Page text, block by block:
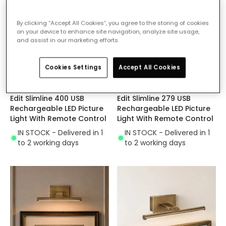
£29.99
Edit Slimline 400 USB
Rechargeable LED Picture
Light With Remote Control
IN STOCK - Delivered in 1
to 2 working days
£28.00
Edit Slimline 279 USB
Rechargeable LED Picture
Light With Remote Control
IN STOCK - Delivered in 1
to 2 working days
By clicking “Accept All Cookies”, you agree to the storing of cookies
on your device to enhance site navigation, analyze site usage,
and assist in our marketing efforts.
Cookies Settings Accept All Cookies